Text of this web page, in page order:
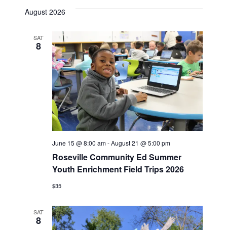
date.
August 2026
SAT
8
Roseville Community Ed Summer
Youth Enrichment Field Trips 2026
June 15 @ 8:00 am-August 21 @ 5:00 pm
$35
SAT
8